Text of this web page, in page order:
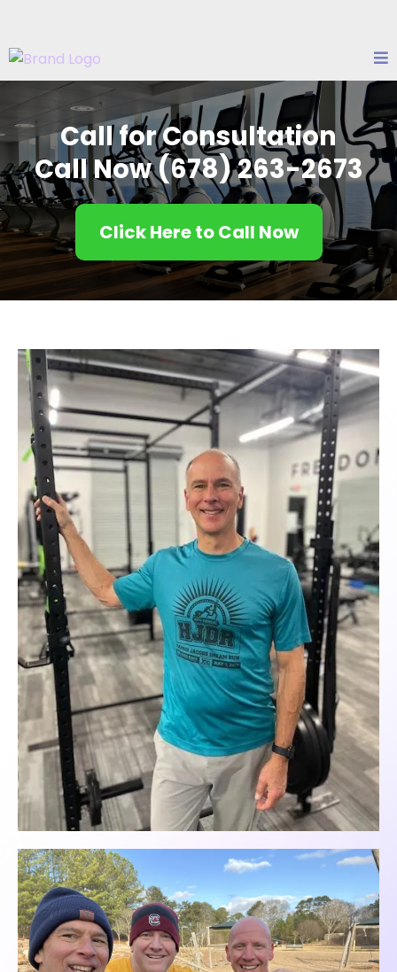
Call for Consultation
Call Now ‭(678) 263-2673
Click Here to Call Now